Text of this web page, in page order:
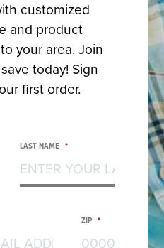
customized
and product
your area. Join
today! Sign
first order.
LAST NAME *
ZIP *